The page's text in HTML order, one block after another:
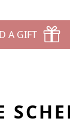
A GIFT